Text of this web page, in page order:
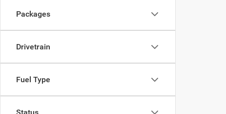
Packages
Drivetrain
Fuel Type